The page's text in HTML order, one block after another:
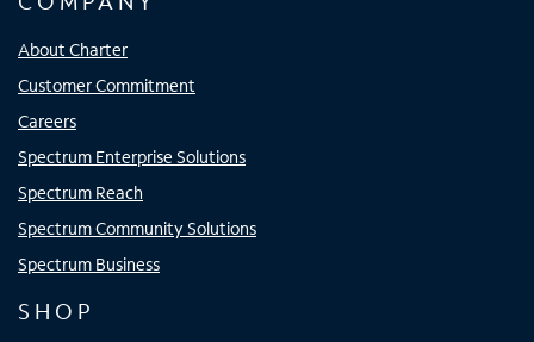
About Charter
Customer Commitment
Careers
Spectrum Enterprise Solutions
Spectrum Reach
Spectrum Community Solutions
Spectrum Business
SHOP